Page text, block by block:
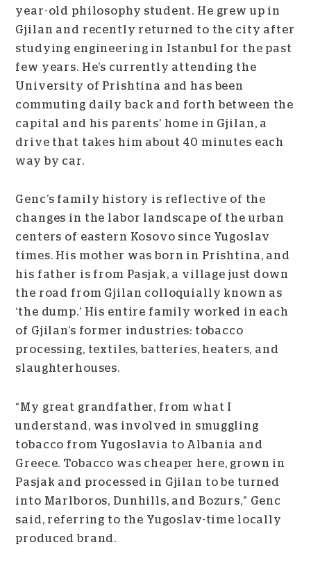
year-old philosophy student. He grew up in
Gjilan and recently returned to the city after
studying engineering in Istanbul for the past
few years. He’s currently attending the
University of Prishtina and has been
commuting daily back and forth between the
capital and his parents’ home in Gjilan, a
drive that takes him about 40 minutes each
way by car.
Genc’s family history is reflective of the
changes in the labor landscape of the urban
centers of eastern Kosovo since Yugoslav
times. His mother was born in Prishtina, and
his father is from Pasjak, a village just down
the road from Gjilan colloquially known as
‘the dump.’ His entire family worked in each
of Gjilan’s former industries: tobacco
processing, textiles, batteries, heaters, and
slaughterhouses.
“My great grandfather, from what I
understand, was involved in smuggling
tobacco from Yugoslavia to Albania and
Greece. Tobacco was cheaper here, grown in
Pasjak and processed in Gjilan to be turned
into Marlboros, Dunhills, and Bozurs,” Genc
said, referring to the Yugoslav-time locally
produced brand.